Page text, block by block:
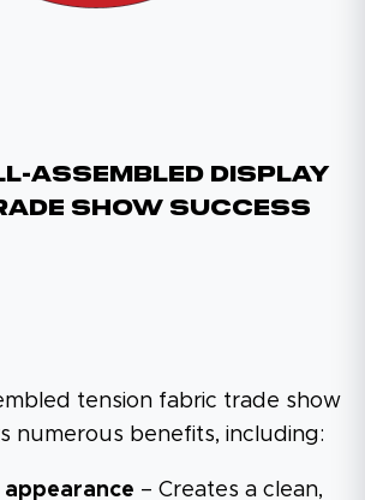
Assembled Display
Show Success
tension fabric trade show
numerous benefits, including:
– Creates a clean,